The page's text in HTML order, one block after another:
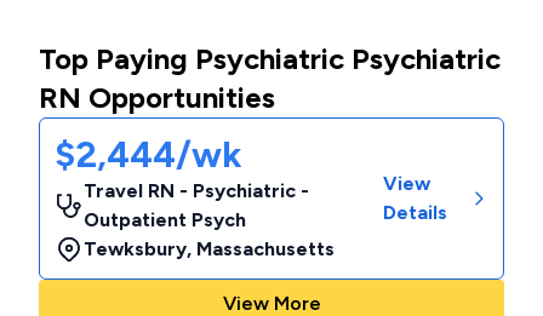
Top Paying Psychiatric Psychiatric
RN Opportunities
$2,444/wk
Travel RN - Psychiatric -
Outpatient Psych
Tewksbury, Massachusetts
View
Details
View More